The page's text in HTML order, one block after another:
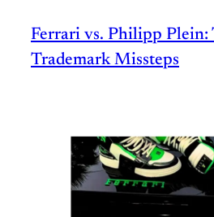
Ferrari vs. Philipp Plein:
Trademark Missteps